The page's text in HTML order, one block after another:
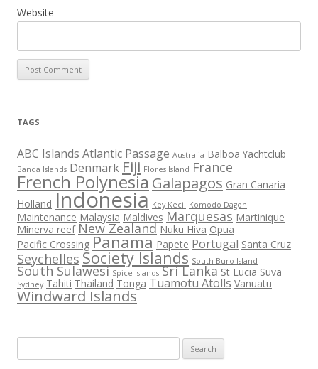
Website
TAGS
ABC Islands Atlantic Passage Australia Balboa Yachtclub
Banda Islands Denmark Fiji Flores Island France
French PolynesiaGalapagos Gran Canaria
Holland Indonesia Key Kecil Komodo Dagon
Maintenance Malaysia Maldives Marquesas Martinique
Minerva reef New Zealand Nuku Hiva Opua
Pacific Crossing Panama Papete Portugal Santa Cruz
Seychelles Society Islands South Buro Island
South Sulawesi Spice Islands Sri Lanka St Lucia Suva
Sydney Tahiti Thailand Tonga Tuamotu Atolls Vanuatu
Windward Islands
for: